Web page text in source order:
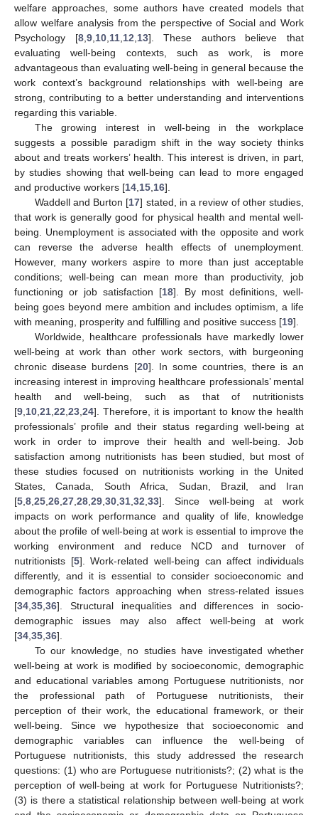
welfare approaches, some authors have created models that
allow welfare analysis from the perspective of Social and Work
Psychology [8, 9, 10, 11, 12 13]. These authors believe that
evaluating well-being contexts, such as work, is more
advantageous than evaluating well-being in general because the
work context’s background relationships with well-being are
strong, contributing to a better understanding and interventions
regarding this variable.
The growing interest in well-being in the workplace
suggests a possible paradigm shift in the way society thinks
about and treats workers’ health. This interest is driven, in part,
by studies showing that well-being can lead to more engaged
and productive workers [14 15 16].
Waddell and Burton [17] stated, in a review of other studies,
that work is generally good for physical health and mental well-
being. Unemployment is associated with the opposite and work
can reverse the adverse health effects of unemployment.
However, many workers aspire to more than just acceptable
conditions; well-being can mean more than productivity, job
functioning or job satisfaction [18]. By most definitions, well-
being goes beyond mere ambition and includes optimism, a life
with meaning, prosperity and fulfilling and positive success [19].
Worldwide, healthcare professionals have markedly lower
well-being at work than other work sectors, with burgeoning
chronic disease burdens [20]. In some countries, there is an
increasing interest in improving healthcare professionals’ mental
health and well-being, such as that of nutritionists
[9 10 21 22 23 24]. Therefore, it is important to know the health
professionals’ profile and their status regarding well-being at
work in order to improve their health and well-being. Job
satisfaction among nutritionists has been studied, but most of
these studies focused on nutritionists working in the United
States, Canada, South Africa, Sudan, Brazil, and Iran
[5 8 25 26 27 28 29 30 31 32 33]. Since well-being at work
impacts on work performance and quality of life, knowledge
about the profile of well-being at work is essential to improve the
working environment and reduce NCD and turnover of
nutritionists [5]. Work-related well-being can affect individuals
differently, and it is essential to consider socioeconomic and
demographic factors approaching when stress-related issues
[34 35 36]. Structural inequalities and differences in socio-
demographic issues may also affect well-being at work
[34 35 36].
To our knowledge, no studies have investigated whether
well-being at work is modified by socioeconomic, demographic
and educational variables among Portuguese nutritionists, nor
the professional path of Portuguese nutritionists, their
perception of their work, the educational framework, or their
well-being. Since we hypothesize that socioeconomic and
demographic variables can influence the well-being of
Portuguese nutritionists, this study addressed the research
questions: (1) who are Portuguese nutritionists?; (2) what is the
perception of well-being at work for Portuguese Nutritionists?;
(3) is there a statistical relationship between well-being at work